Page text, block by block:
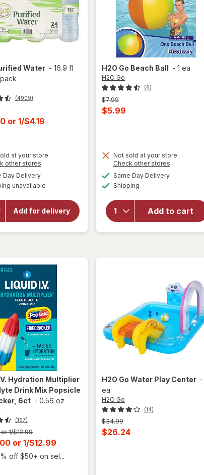
Water - 16.9 fl
(4909)
or 1/$4.19
at your store
other stores
dialog
Day Deliveryavailable
unavailable
Add for delivery
will
overlay
for
H2O Go Beach Ball - 1 ea
H2O Go
(6)
Previous
price
was
$7.99
Current
$5.99
Not sold at your store
Check other stores
Same Day Deliveryavailable
Shipping
Add to cart
will
overlay
for
H2O Go
Beach
Hydration Multiplier
Drink Mix Popsicle
6ct - 0.56 oz
(167)
1/$12.99
or 1/$12.99
off $50+ on sel...
H2O Go Water Play Center -
ea
H2O Go
(14)
Previous
price
$34.99
Current
$26.24